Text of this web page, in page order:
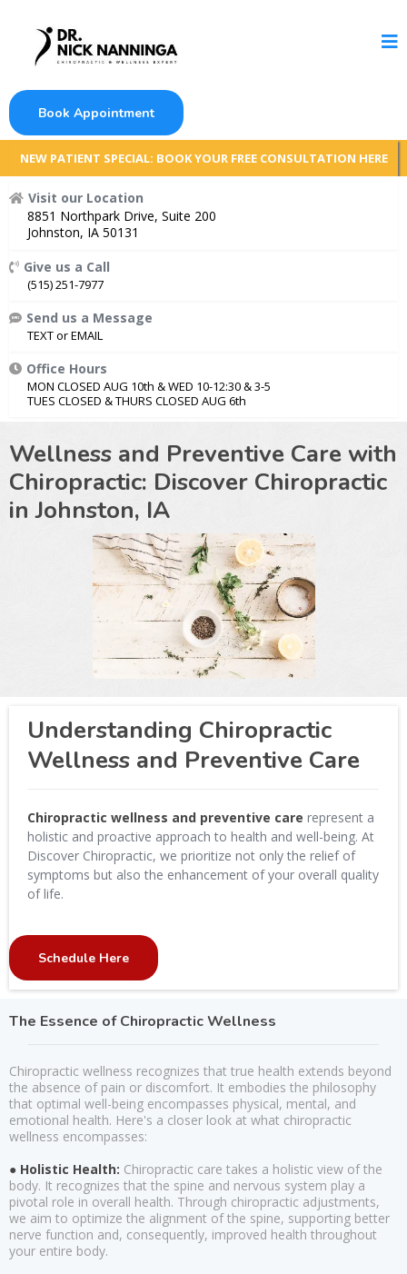
Book Appointment
NEW PATIENT SPECIAL: BOOK YOUR FREE CONSULTATION HERE
Visit our Location
8851 Northpark Drive, Suite 200
Johnston, IA 50131
Give us a Call
(515) 251-7977
Send us a Message
TEXTorEMAIL
Office Hours
MON CLOSED AUG 10th & WED 10-12:30 & 3-5
TUES CLOSED & THURS CLOSED AUG 6th
Wellness and Preventive Care with
Chiropractic: Discover Chiropractic
in Johnston, IA
Understanding Chiropractic
Wellness and Preventive Care
Chiropractic wellness and preventive care represent a
holistic and proactive approach to health and well-being. At
Discover Chiropractic, we prioritize not only the relief of
symptoms but also the enhancement of your overall quality
of life.
Schedule Here
The Essence of Chiropractic Wellness
Chiropractic wellness recognizes that true health extends beyond
the absence of pain or discomfort. It embodies the philosophy
that optimal well-being encompasses physical, mental, and
emotional health. Here's a closer look at what chiropractic
wellness encompasses:
● Holistic Health: Chiropractic care takes a holistic view of the
body. It recognizes that the spine and nervous system play a
pivotal role in overall health. Through chiropractic adjustments,
we aim to optimize the alignment of the spine, supporting better
nerve function and, consequently, improved health throughout
your entire body.